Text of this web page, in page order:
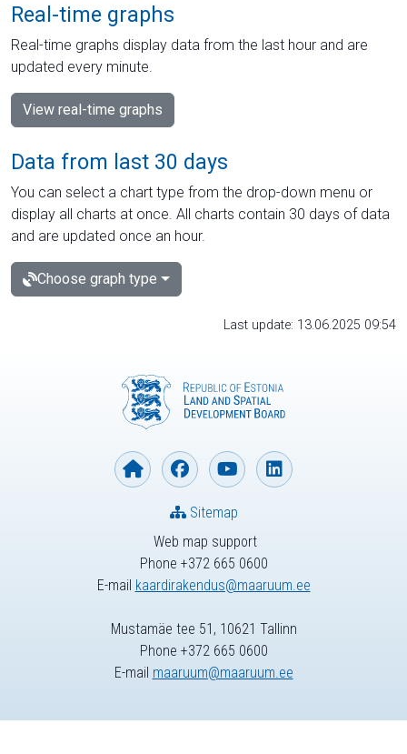
Real-time graphs
Real-time graphs display data from the last hour and are
updated every minute.
View real-time graphs
Data from last 30 days
You can select a chart type from the drop-down menu or
display all charts at once. All charts contain 30 days of data
and are updated once an hour.
Choose graph type
Last update: 13.06.2025 09:54
Web map support
Phone +372 665 0600
E-mail kaardirakendus@maaruum.ee
Sitemap
Mustamäe tee 51, 10621 Tallinn
Phone +372 665 0600
E-mail maaruum@maaruum.ee